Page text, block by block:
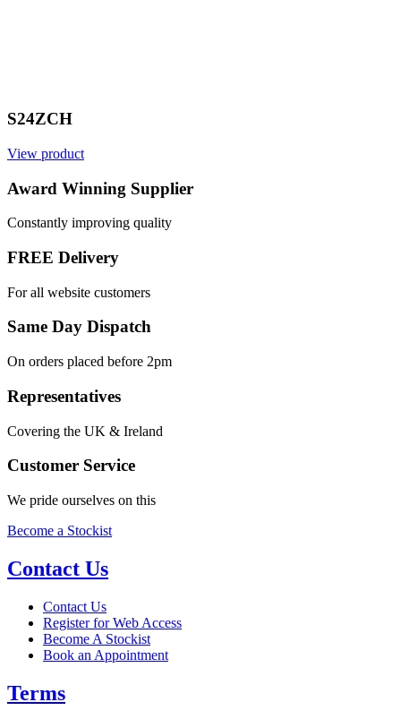
S24ZCH
View product
Award Winning Supplier
Constantly improving quality
FREE Delivery
For all website customers
Same Day Dispatch
On orders placed before 2pm
Representatives
Covering the UK & Ireland
Customer Service
We pride ourselves on this
Become a Stockist
Contact Us
Contact Us
Register for Web Access
Become A Stockist
Book an Appointment
Terms